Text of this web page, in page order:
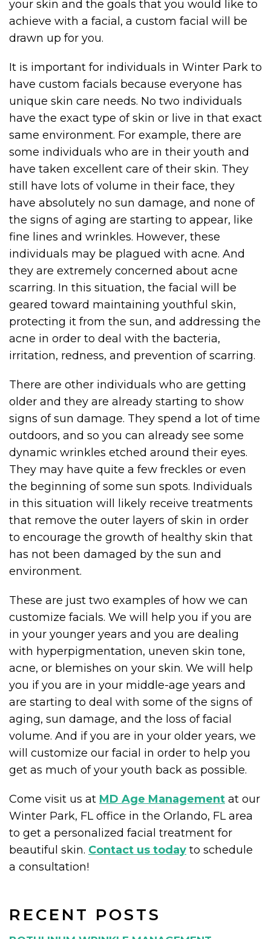
RECENT POSTS
your skin and the goals that you would like to
achieve with a facial, a custom facial will be
drawn up for you.
It is important for individuals in Winter Park to
have custom facials because everyone has
unique skin care needs. No two individuals
have the exact type of skin or live in that exact
same environment. For example, there are
some individuals who are in their youth and
have taken excellent care of their skin. They
still have lots of volume in their face, they
have absolutely no sun damage, and none of
the signs of aging are starting to appear, like
fine lines and wrinkles. However, these
individuals may be plagued with acne. And
they are extremely concerned about acne
scarring. In this situation, the facial will be
geared toward maintaining youthful skin,
protecting it from the sun, and addressing the
acne in order to deal with the bacteria,
irritation, redness, and prevention of scarring.
There are other individuals who are getting
older and they are already starting to show
signs of sun damage. They spend a lot of time
outdoors, and so you can already see some
dynamic wrinkles etched around their eyes.
They may have quite a few freckles or even
the beginning of some sun spots. Individuals
in this situation will likely receive treatments
that remove the outer layers of skin in order
to encourage the growth of healthy skin that
has not been damaged by the sun and
environment.
These are just two examples of how we can
customize facials. We will help you if you are
in your younger years and you are dealing
with hyperpigmentation, uneven skin tone,
acne, or blemishes on your skin. We will help
you if you are in your middle-age years and
are starting to deal with some of the signs of
aging, sun damage, and the loss of facial
volume. And if you are in your older years, we
will customize our facial in order to help you
get as much of your youth back as possible.
Come visit us at MD Age Management at our
Winter Park, FL office in the Orlando, FL area
to get a personalized facial treatment for
beautiful skin. Contact us today to schedule
a consultation!